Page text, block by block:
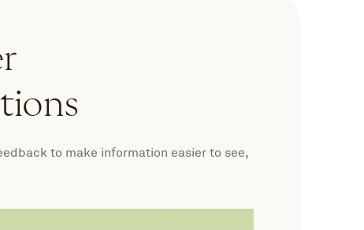
to make information easier to see,